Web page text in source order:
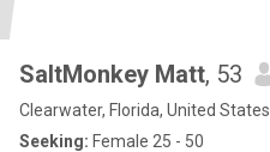
SaltMonkey Matt, 53
Clearwater, Florida, United States
Seeking: Female 25 - 50